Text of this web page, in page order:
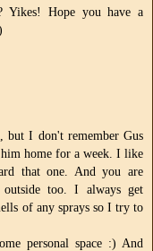
Yikes! Hope you have a
but I don't remember Gus
home for a week. I like
that one. And you are
too. I always get
of any sprays so I try to
personal space :) And